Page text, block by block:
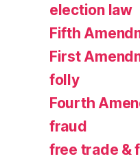
election law
Fifth
First
folly
Fourth
fraud
free trade &